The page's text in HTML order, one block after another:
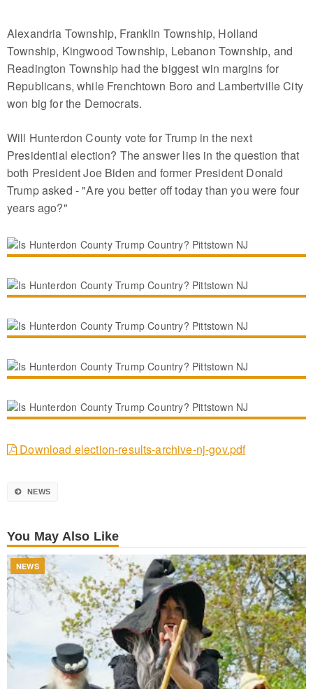
Alexandria Township, Franklin Township, Holland
Township, Kingwood Township, Lebanon Township, and
Readington Township had the biggest win margins for
Republicans, while Frenchtown Boro and Lambertville City
won big for the Democrats.
Will Hunterdon County vote for Trump in the next
Presidential election? The answer lies in the question that
both President Joe Biden and former President Donald
Trump asked - "Are you better off today than you were four
years ago?"
Download election-results-archive-nj-gov.pdf
NEWS
You May Also Like
NEWS